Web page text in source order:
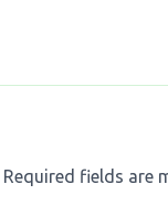
Required fields are